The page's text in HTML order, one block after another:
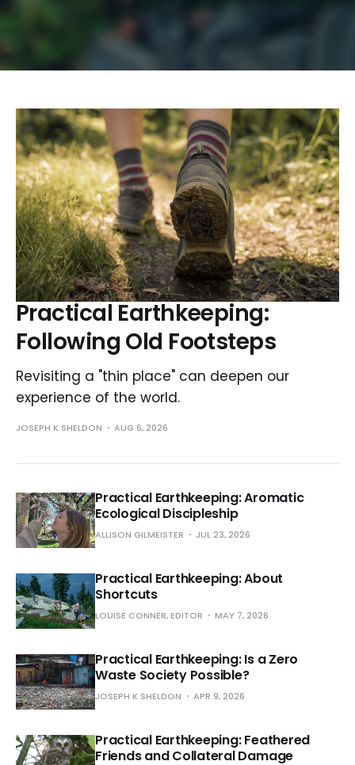
Practical Earthkeeping:
Following Old Footsteps
Revisiting a "thin place" can deepen our
experience of the world.
JOSEPH K SHELDON AUG 6, 2026
Practical Earthkeeping: Aromatic
Ecological Discipleship
ALLISON GILMEISTER JUL 23, 2026
Practical Earthkeeping: About
Shortcuts
LOUISE CONNER, EDITOR MAY 7, 2026
Practical Earthkeeping: Is a Zero
Waste Society Possible?
JOSEPH K SHELDON APR 9, 2026
Practical Earthkeeping: Feathered
Friends and Collateral Damage